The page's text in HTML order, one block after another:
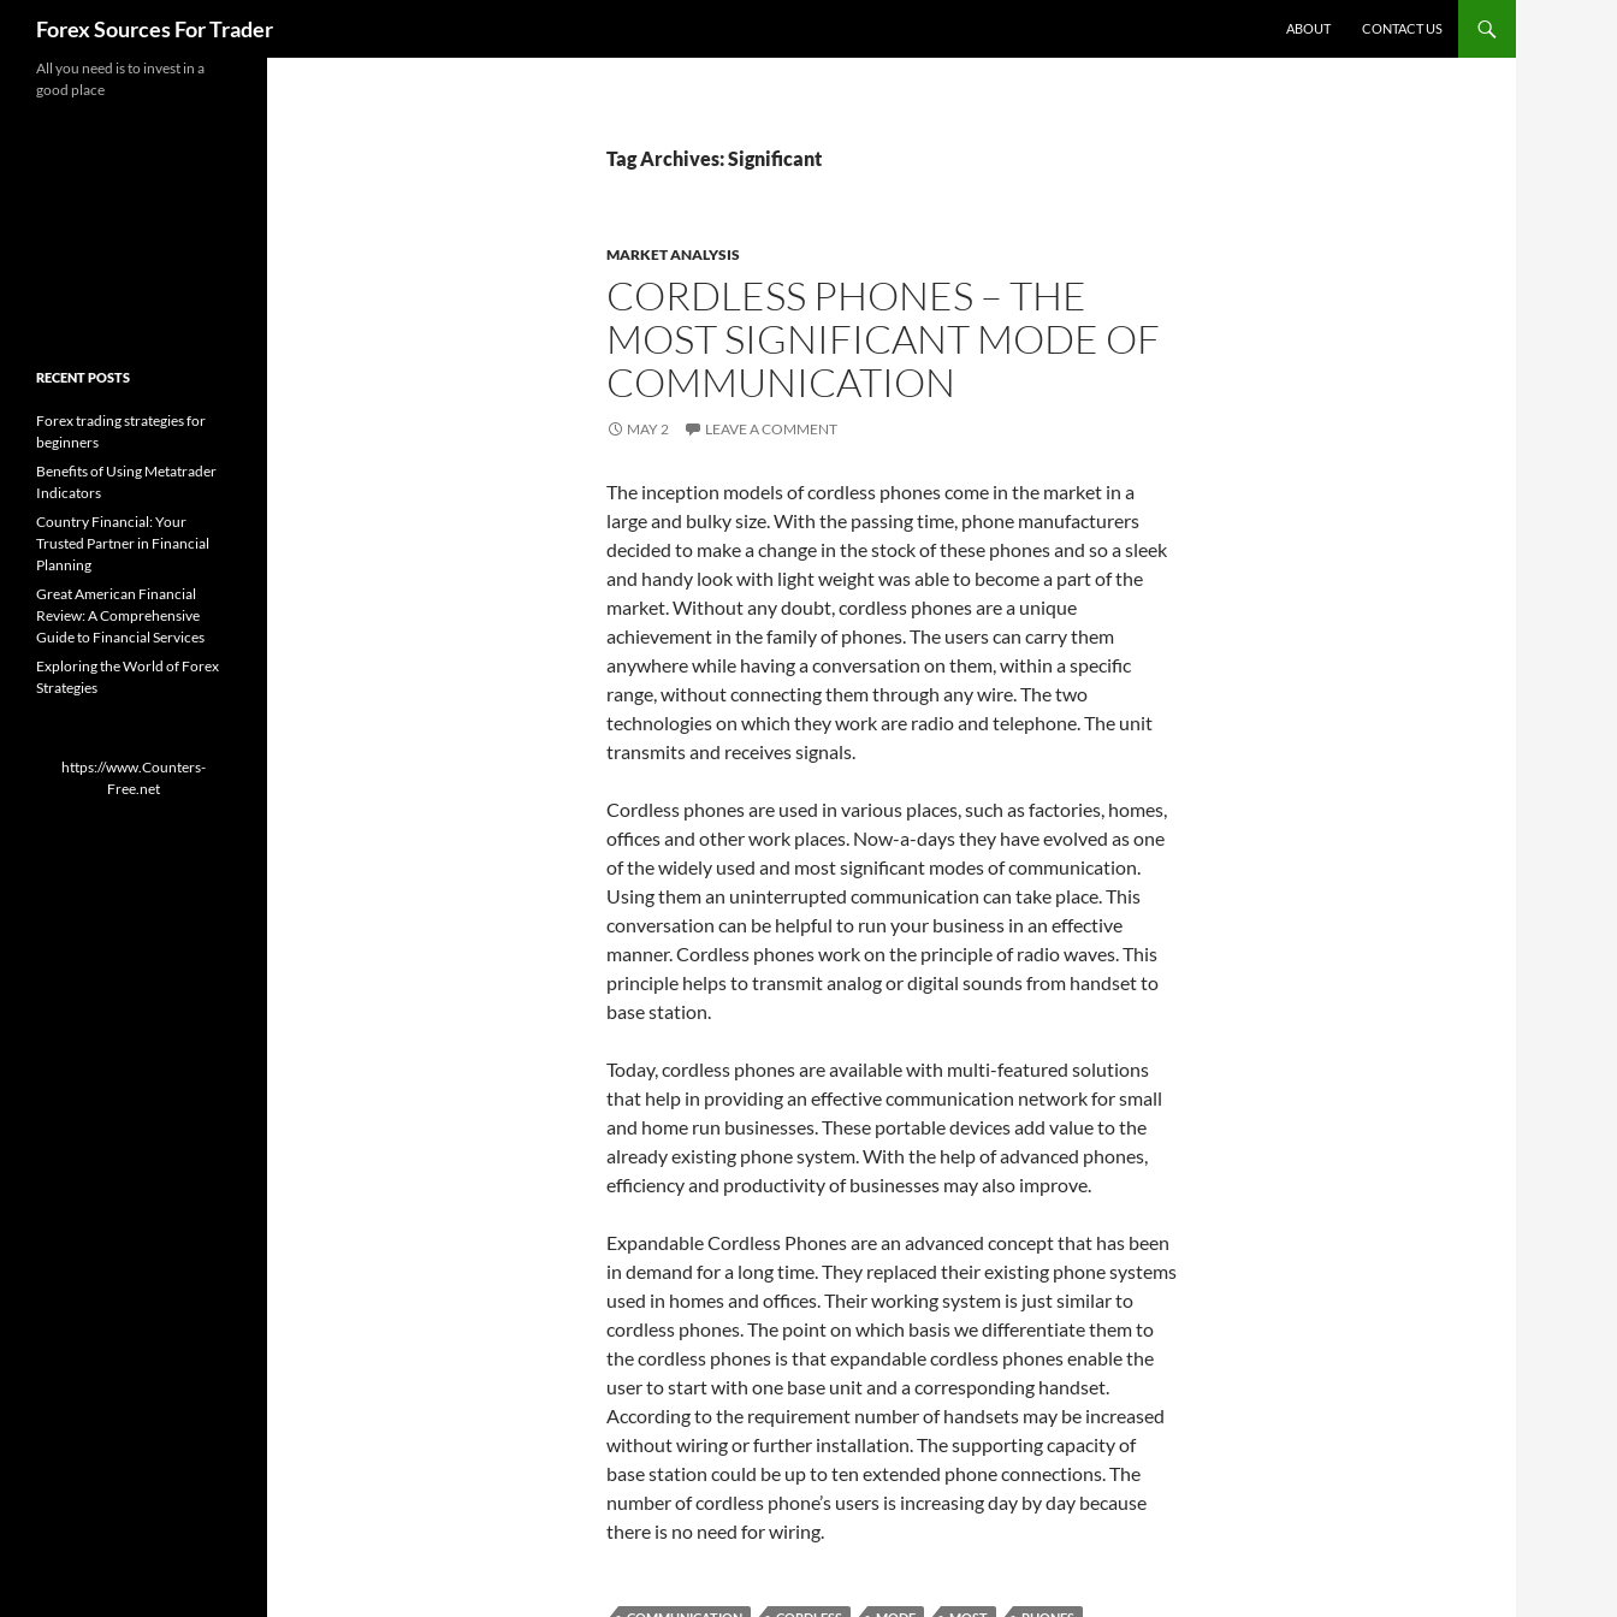
Forex Sources For Trader ABOUT CONTACT US
Tag Archives: Significant
MARKET ANALYSIS
CORDLESS PHONES – THE
MOST SIGNIFICANT MODE OF
COMMUNICATION
MAY 2 LEAVE A COMMENT
The inception models of cordless phones come in the market in a
large and bulky size. With the passing time, phone manufacturers
decided to make a change in the stock of these phones and so a sleek
and handy look with light weight was able to become a part of the
market. Without any doubt, cordless phones are a unique
achievement in the family of phones. The users can carry them
anywhere while having a conversation on them, within a specific
range, without connecting them through any wire. The two
technologies on which they work are radio and telephone. The unit
transmits and receives signals.
Cordless phones are used in various places, such as factories, homes,
offices and other work places. Now-a-days they have evolved as one
of the widely used and most significant modes of communication.
Using them an uninterrupted communication can take place. This
conversation can be helpful to run your business in an effective
manner. Cordless phones work on the principle of radio waves. This
principle helps to transmit analog or digital sounds from handset to
base station.
Today, cordless phones are available with multi-featured solutions
that help in providing an effective communication network for small
and home run businesses. These portable devices add value to the
already existing phone system. With the help of advanced phones,
efficiency and productivity of businesses may also improve.
Expandable Cordless Phones are an advanced concept that has been
in demand for a long time. They replaced their existing phone systems
used in homes and offices. Their working system is just similar to
cordless phones. The point on which basis we differentiate them to
the cordless phones is that expandable cordless phones enable the
user to start with one base unit and a corresponding handset.
According to the requirement number of handsets may be increased
without wiring or further installation. The supporting capacity of
base station could be up to ten extended phone connections. The
number of cordless phone’s users is increasing day by day because
there is no need for wiring.
All you need is to invest in a
good place
RECENT POSTS
Forex trading strategies for
beginners
Benefits of Using Metatrader
Indicators
Country Financial: Your
Trusted Partner in Financial
Planning
Great American Financial
Review: A Comprehensive
Guide to Financial Services
Exploring the World of Forex
Strategies
https://www.Counters-
Free.net